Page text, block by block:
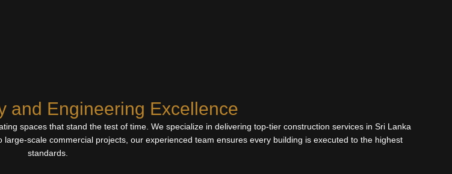
and Engineering Excellence
spaces that stand the test of time. We specialize in delivering top-tier construction services in Sri Lanka
scale commercial projects, our experienced team ensures every building is executed to the highest
standards.